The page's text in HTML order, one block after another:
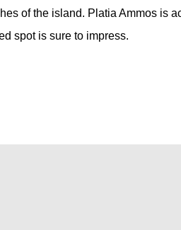
of the island. Platia Ammos is
spot is sure to impress.